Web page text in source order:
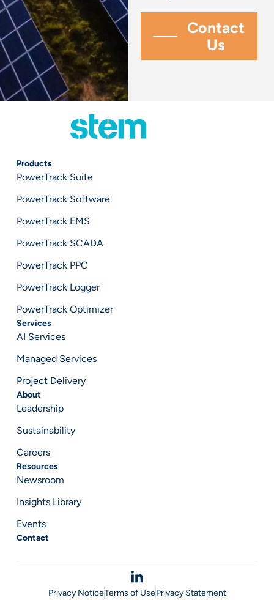
Products
PowerTrack Suite
PowerTrack Software
PowerTrack EMS
PowerTrack SCADA
PowerTrack PPC
PowerTrack Logger
PowerTrack Optimizer
Services
AI Services
Managed Services
Project Delivery
About
Leadership
Sustainability
Careers
Resources
Newsroom
Insights Library
Events
Contact
Privacy NoticeTerms of UsePrivacy Statement